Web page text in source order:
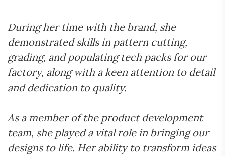
During her time with the brand, she
demonstrated skills in pattern cutting,
grading, and populating tech packs for our
factory, along with a keen attention to detail
and dedication to quality.
As a member of the product development
team, she played a vital role in bringing our
designs to life. Her ability to transform ideas